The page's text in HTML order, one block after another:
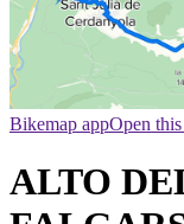
Bikemap appOpen
ALTO